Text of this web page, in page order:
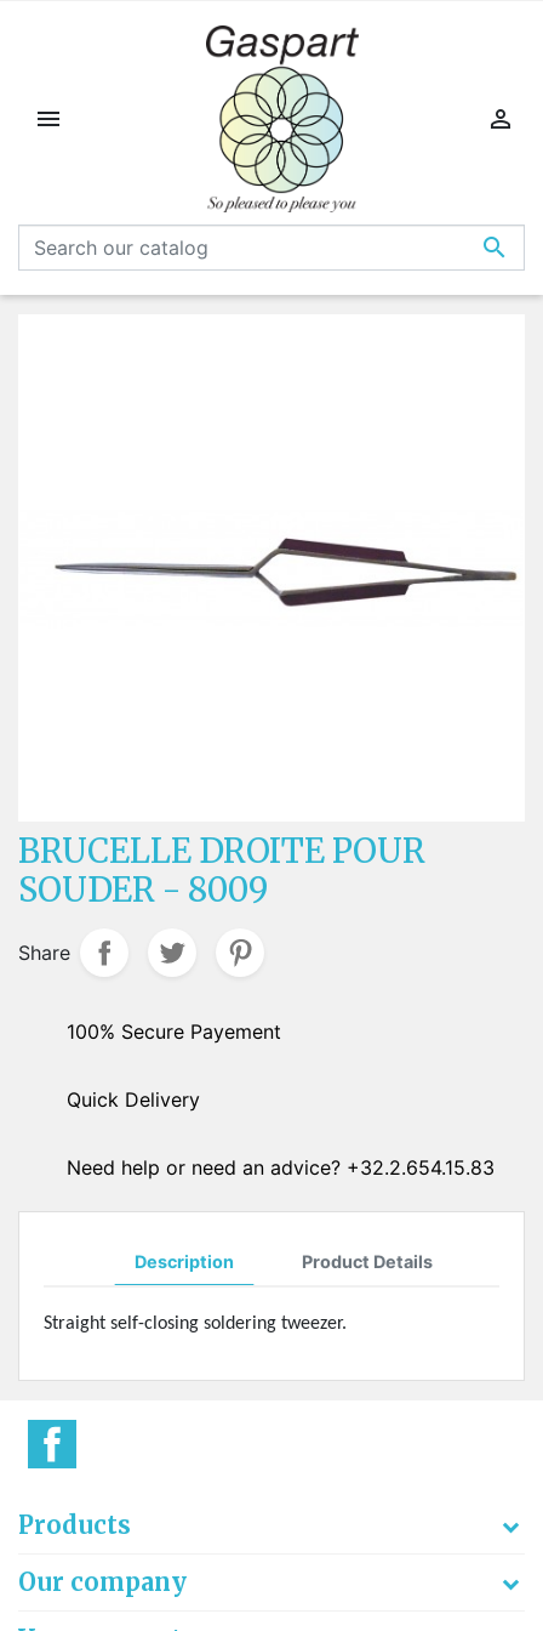



BRUCELLE DROITE POUR
SOUDER - 8009
Share
100% Secure Payement
Quick Delivery
Need help or need an advice? +32.2.654.15.83
Description Product Details
Straight self-closing soldering tweezer.
Products
Our company